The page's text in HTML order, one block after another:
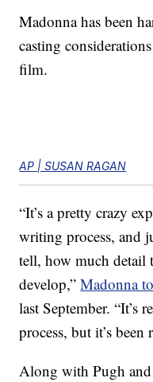
Madonna has been
casting
film.
AP | SUSAN RAGAN
“It’s a pretty crazy
writing process, and
tell, how much detail
develop,”Madonna
last September. “It’s
process, but it’s
Along with Pugh and